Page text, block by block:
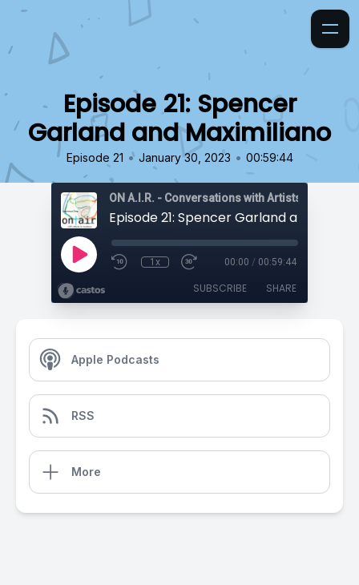
Episode 21: Spencer
Garland and Maximiliano
Episode 21 • January 30, 2023 • 00:59:44
ON A.I.R. - Conversations with Artists in
1x 00:00 / 00:59:44
SUBSCRIBE SHARE
Apple Podcasts
RSS
More